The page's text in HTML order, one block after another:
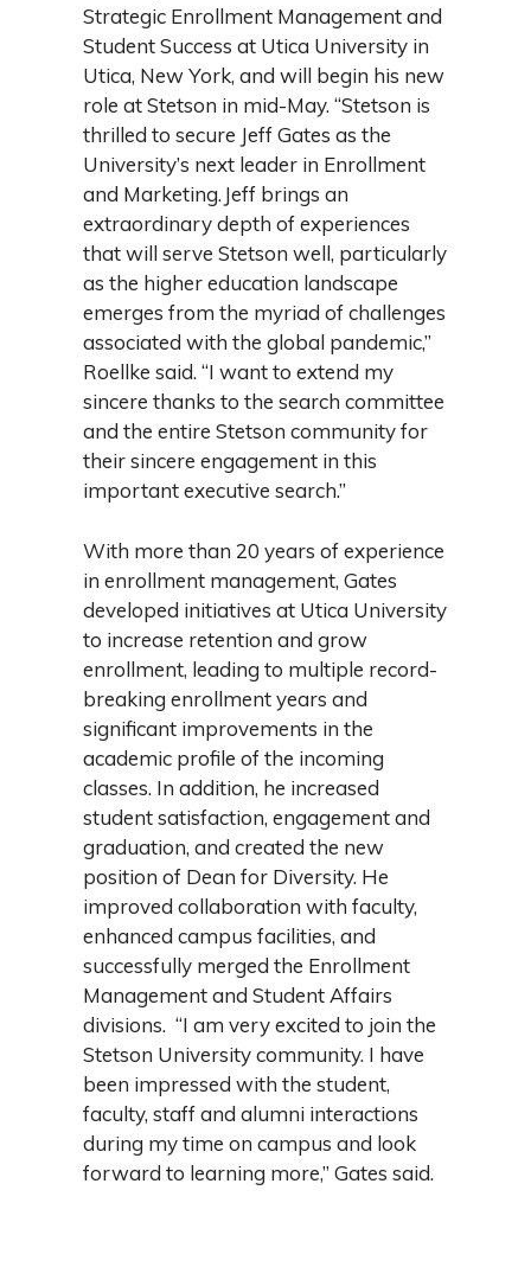
Strategic Enrollment Management and
Student Success at Utica University in
Utica, New York, and will begin his new
role at Stetson in mid-May. “Stetson is
thrilled to secure Jeff Gates as the
University’s next leader in Enrollment
and Marketing. Jeff brings an
extraordinary depth of experiences
that will serve Stetson well, particularly
as the higher education landscape
emerges from the myriad of challenges
associated with the global pandemic,”
Roellke said. “I want to extend my
sincere thanks to the search committee
and the entire Stetson community for
their sincere engagement in this
important executive search.”
With more than 20 years of experience
in enrollment management, Gates
developed initiatives at Utica University
to increase retention and grow
enrollment, leading to multiple record-
breaking enrollment years and
significant improvements in the
academic profile of the incoming
classes. In addition, he increased
student satisfaction, engagement and
graduation, and created the new
position of Dean for Diversity. He
improved collaboration with faculty,
enhanced campus facilities, and
successfully merged the Enrollment
Management and Student Affairs
divisions. “I am very excited to join the
Stetson University community. I have
been impressed with the student,
faculty, staff and alumni interactions
during my time on campus and look
forward to learning more,” Gates said.